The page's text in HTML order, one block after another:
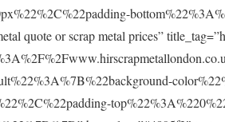
quote or scrap metal prices”